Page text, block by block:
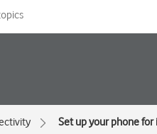
Set up your phone